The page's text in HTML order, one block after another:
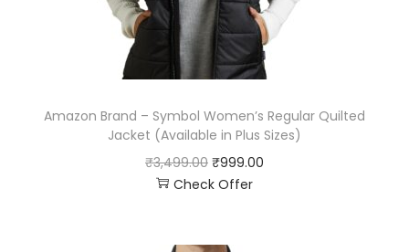
Amazon Brand – Symbol Women’s Regular Quilted
Jacket (Available in Plus Sizes)
₹3,499.00 ₹999.00
Check Offer